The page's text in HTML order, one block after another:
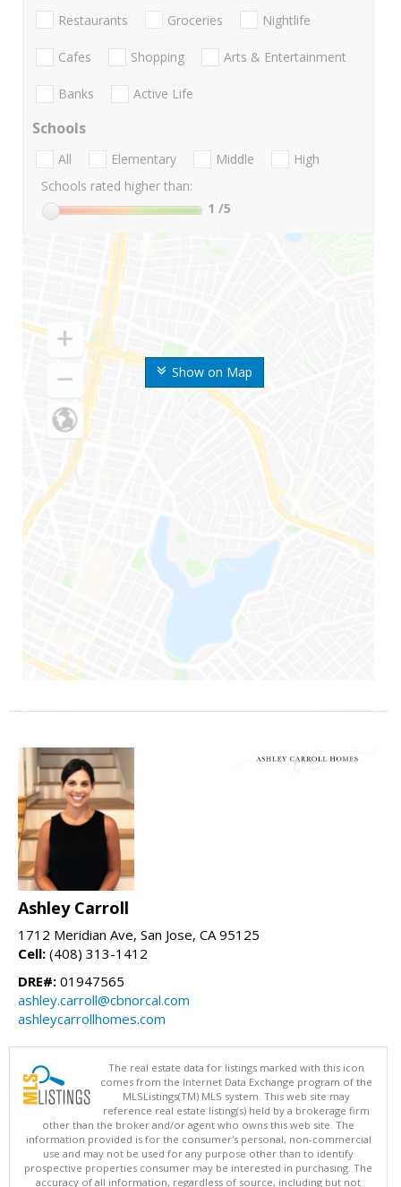
Show on Map
Restaurants Groceries Nightlife
Cafes Shopping Arts & Entertainment
Banks Active Life
Schools
All Elementary Middle
High
Schools rated higher than:
1 /5
Ashley Carroll
1712 Meridian Ave, San Jose, CA 95125
Cell: (408) 313-1412
DRE#: 01947565
ashley.carroll@cbnorcal.com
ashleycarrollhomes.com
The real estate data for listings marked with this icon
comes from the Internet Data Exchange program of the
MLSListings(TM) MLS system. This web site may
reference real estate listing(s) held by a brokerage firm
other than the broker and/or agent who owns this web site. The
information provided is for the consumer's personal, non-commercial
use and may not be used for any purpose other than to identify
prospective properties consumer may be interested in purchasing. The
accuracy of all information, regardless of source, including but not